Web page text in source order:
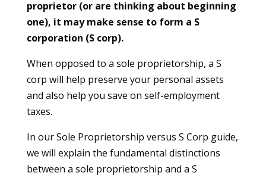
proprietor (or are thinking about beginning
one), it may make sense to form a S
corporation (S corp).
When opposed to a sole proprietorship, a S
corp will help preserve your personal assets
and also help you save on self-employment
taxes.
In our Sole Proprietorship versus S Corp guide,
we will explain the fundamental distinctions
between a sole proprietorship and a S